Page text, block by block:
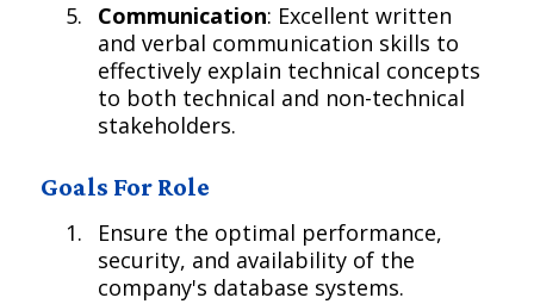
Communication: Excellent written
and verbal communication skills to
effectively explain technical concepts
to both technical and non-technical
stakeholders.
Goals For Role
Ensure the optimal performance,
security, and availability of the
company's database systems.